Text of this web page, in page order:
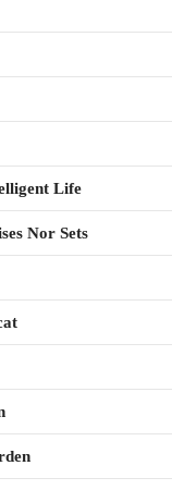
Life
Nor Sets